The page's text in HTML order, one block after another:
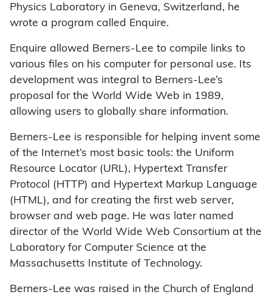
Physics Laboratory in Geneva, Switzerland, he
wrote a program called Enquire.
Enquire allowed Berners-Lee to compile links to
various files on his computer for personal use. Its
development was integral to Berners-Lee’s
proposal for the World Wide Web in 1989,
allowing users to globally share information.
Berners-Lee is responsible for helping invent some
of the Internet’s most basic tools: the Uniform
Resource Locator (URL), Hypertext Transfer
Protocol (HTTP) and Hypertext Markup Language
(HTML), and for creating the first web server,
browser and web page. He was later named
director of the World Wide Web Consortium at the
Laboratory for Computer Science at the
Massachusetts Institute of Technology.
Berners-Lee was raised in the Church of England